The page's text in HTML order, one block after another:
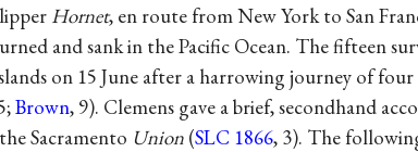
Hornet, en route from New York to San
and sank in the Pacific Ocean. The fifteen
on 15 June after a harrowing journey of
Brown, 9). Clemens gave a brief, secondhand
Sacramento Union (SLC 1866, 3). The